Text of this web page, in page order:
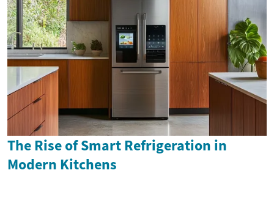
The Rise of Smart Refrigeration in
Modern Kitchens